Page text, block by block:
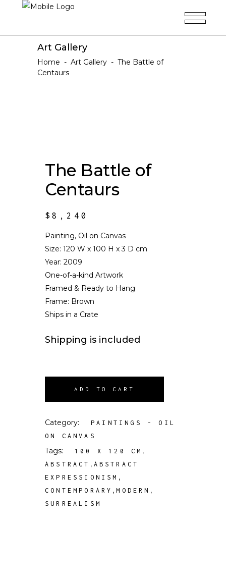
Art Gallery
Home - Art Gallery - The Battle of
Centaurs
The Battle of
Centaurs
$8,240
Painting, Oil on Canvas
Size: 120 W x 100 H x 3 D cm
Year: 2009
One-of-a-kind Artwork
Framed & Ready to Hang
Frame: Brown
Ships in a Crate
Shipping is included
ADD TO CART
Category:
PAINTINGS - OIL
ON CANVAS
Tags: 100 X 120 CM ,
ABSTRACT , ABSTRACT
EXPRESSIONISM ,
CONTEMPORARY ,MODERN ,
SURREALISM